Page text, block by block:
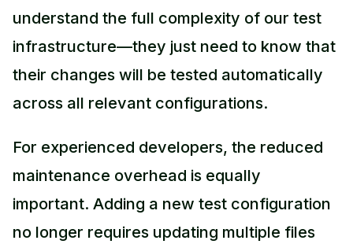
understand the full complexity of our test
infrastructure—they just need to know that
their changes will be tested automatically
across all relevant configurations.
For experienced developers, the reduced
maintenance overhead is equally
important. Adding a new test configuration
no longer requires updating multiple files